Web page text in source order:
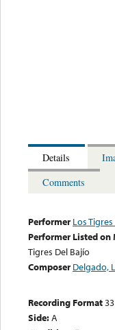
Details
Comments
Performer Los
Performer Listed on
Tigres Del Bajío
Composer Delgado,
Recording Format33
Side:A